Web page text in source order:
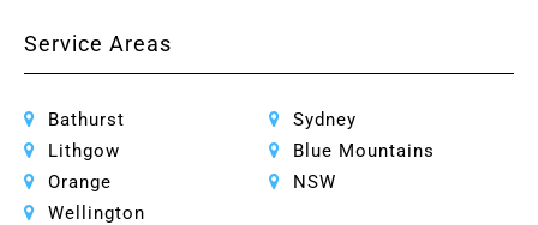
Service Areas
Bathurst
Lithgow
Orange
Wellington
Sydney
Blue Mountains
NSW